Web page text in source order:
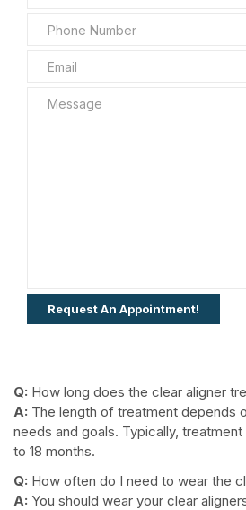
Q: How long does the clear aligner
A: The length of treatment depends
needs and goals. Typically,
to 18 months.
Q: How often do I need to wear the
A: You should wear your clear